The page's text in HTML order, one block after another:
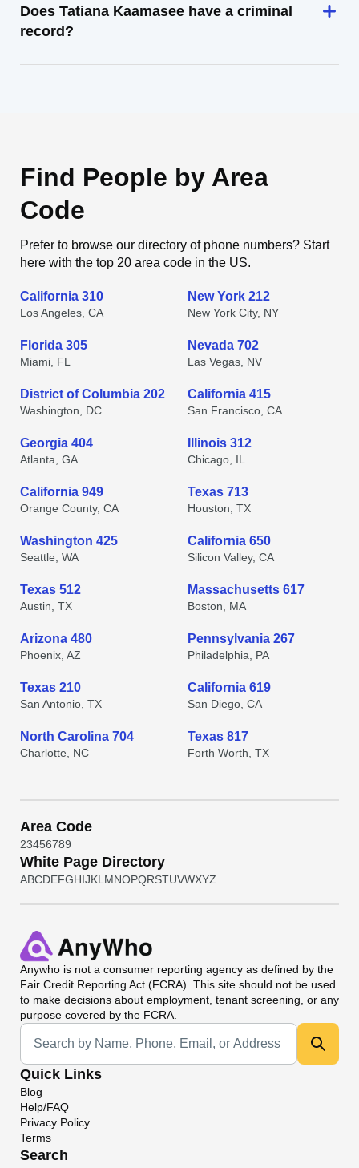
Does Tatiana Kaamasee have a criminal
record?
Find People by Area
Code
Prefer to browse our directory of phone numbers? Start
here with the top 20 area code in the US.
California 310
Los Angeles, CA
New York 212
New York City, NY
Florida 305
Miami, FL
Nevada 702
Las Vegas, NV
District of Columbia 202
Washington, DC
California 415
San Francisco, CA
Georgia 404
Atlanta, GA
Illinois 312
Chicago, IL
California 949
Orange County, CA
Texas 713
Houston, TX
Washington 425
Seattle, WA
California 650
Silicon Valley, CA
Texas 512
Austin, TX
Massachusetts 617
Boston, MA
Arizona 480
Phoenix, AZ
Pennsylvania 267
Philadelphia, PA
Texas 210
San Antonio, TX
California 619
San Diego, CA
North Carolina 704
Charlotte, NC
Texas 817
Forth Worth, TX
Area Code
23456789
White Page Directory
ABCDEFGHIJKL MNOPQRSTUVWXYZ
Anywho is not a consumer reporting agency as defined by the
Fair Credit Reporting Act (FCRA). This site should not be used
to make decisions about employment, tenant screening, or any
purpose covered by the FCRA.
Universal Search
Quick Links
Blog
Help/FAQ
Privacy Policy
Terms
Search